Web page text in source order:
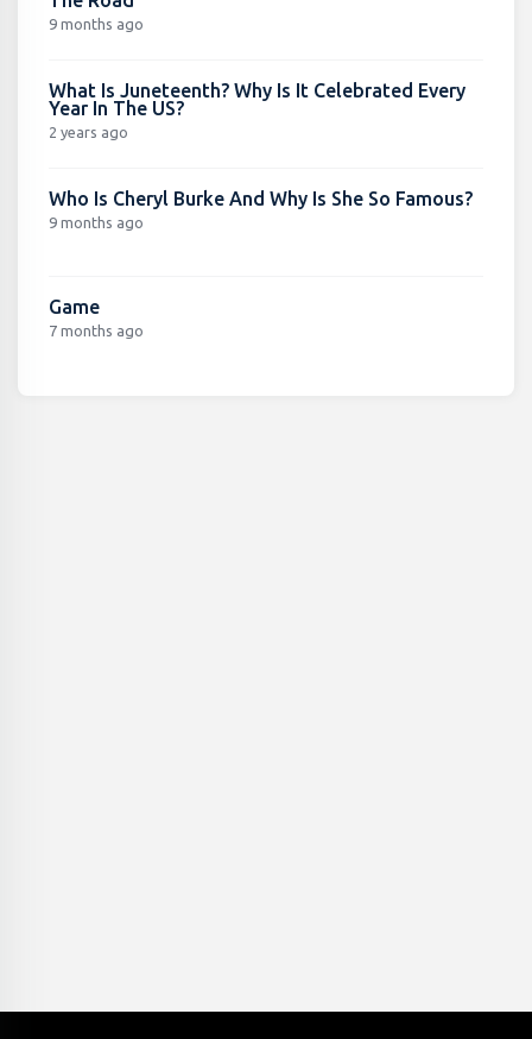
9 months ago
What Is Juneteenth? Why Is It Celebrated Every
Year In The US?
2 years ago
Who Is Cheryl Burke And Why Is She So Famous?
9 months ago
Game
7 months ago